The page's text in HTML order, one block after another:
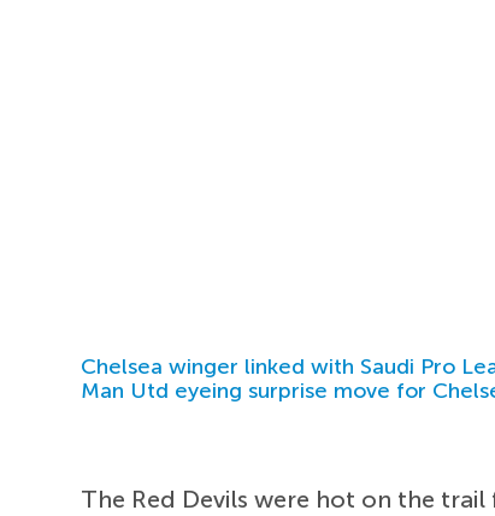
Chelsea winger linked with Saudi Pro
Man Utd eyeing surprise move for
The Red Devils were hot on the